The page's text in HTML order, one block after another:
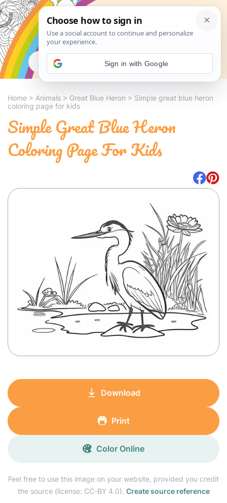
Search
Home > Animals > Great Blue Heron > Simple great blue heron
coloring page for kids
Simple Great Blue Heron
Coloring Page For Kids
Feel free to use this image on your website, provided you credit
the source (license: CC-BY 4.0). Create source reference
Download
Print
Color Online
Sign in with Google